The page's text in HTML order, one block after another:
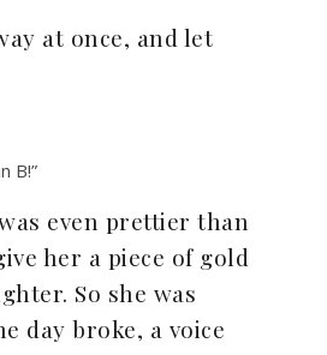
at once, and let
B!”
even prettier than
her a piece of gold
So she was
day broke, a voice